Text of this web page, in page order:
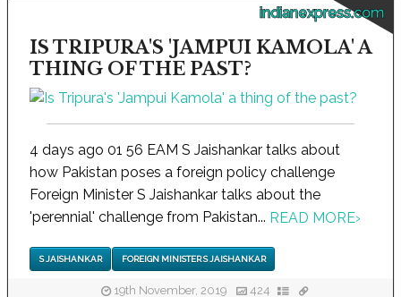
indianexpress.com
IS TRIPURA'S 'JAMPUI KAMOLA' A
THING OF THE PAST?
4 days ago 01 56 EAM S Jaishankar talks about
how Pakistan poses a foreign policy challenge
Foreign Minister S Jaishankar talks about the
'perennial' challenge from Pakistan... READ MORE›
S JAISHANKAR FOREIGN MINISTER S JAISHANKAR
19th November, 2019 424